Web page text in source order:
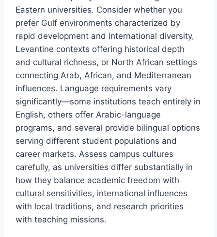
Eastern universities. Consider whether you
prefer Gulf environments characterized by
rapid development and international diversity,
Levantine contexts offering historical depth
and cultural richness, or North African settings
connecting Arab, African, and Mediterranean
influences. Language requirements vary
significantly—some institutions teach entirely in
English, others offer Arabic-language
programs, and several provide bilingual options
serving different student populations and
career markets. Assess campus cultures
carefully, as universities differ substantially in
how they balance academic freedom with
cultural sensitivities, international influences
with local traditions, and research priorities
with teaching missions.